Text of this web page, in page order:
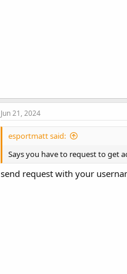
Jun 21, 2024
esportmatt said:
Says you have to request to get
send request with your